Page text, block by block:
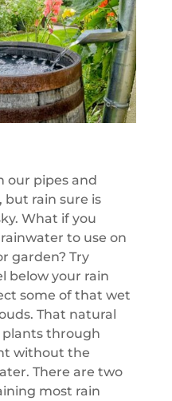
our pipes and
but rain sure is
What if you
to use on
garden? Try
below your rain
some of that wet
That natural
through
without the
There are two
most rain